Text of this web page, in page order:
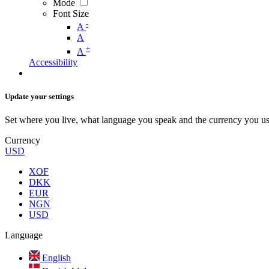
Mode
Font Size
A -
A
A +
Accessibility
Update your settings
Set where you live, what language you speak and the currency you
Currency
USD
XOF
DKK
EUR
NGN
USD
Language
English